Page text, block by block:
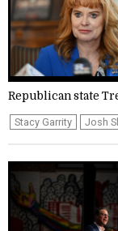
Republican state
Stacy Garrity Josh